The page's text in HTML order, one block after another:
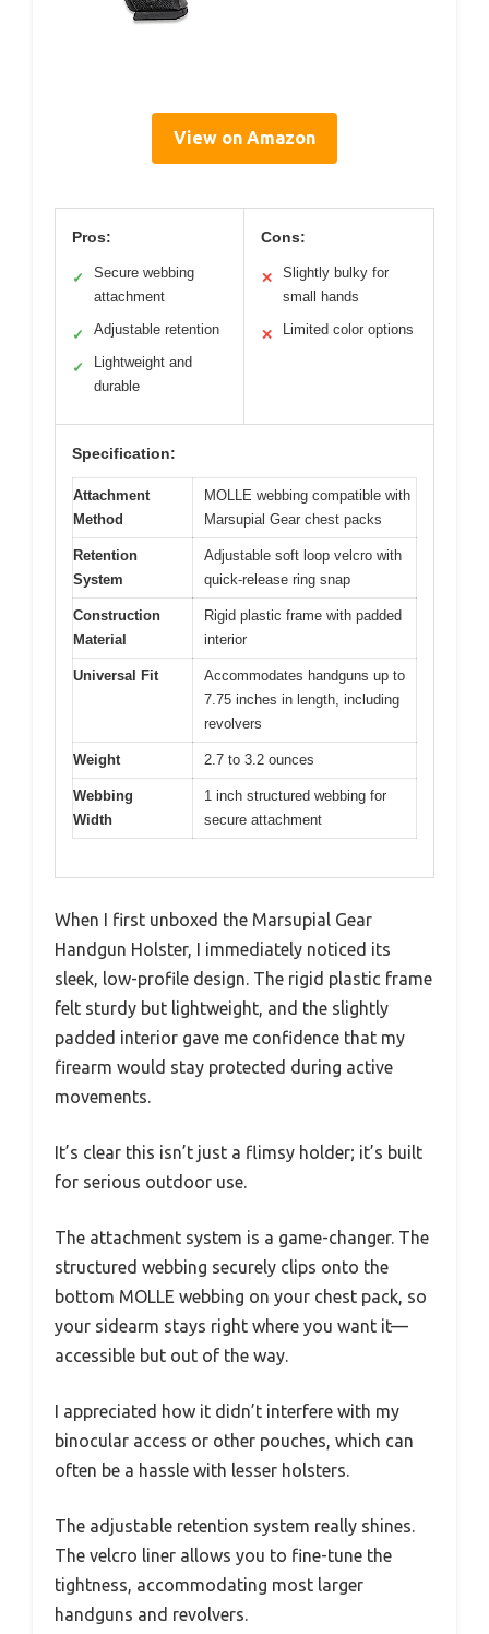
View on Amazon
Pros:
✓
Secure webbing
attachment
✓ Adjustable retention
✓
Lightweight and
durable
Cons:
✕
Slightly bulky for
small hands
✕ Limited color options
Specification:
Attachment
Method
MOLLE webbing compatible with
Marsupial Gear chest packs
Retention
System
Adjustable soft loop velcro with
quick-release ring snap
Construction
Material
Rigid plastic frame with padded
interior
Universal Fit
Accommodates handguns up to
7.75 inches in length, including
revolvers
Weight 2.7 to 3.2 ounces
Webbing
Width
1 inch structured webbing for
secure attachment
When I first unboxed the Marsupial Gear
Handgun Holster, I immediately noticed its
sleek, low-profile design. The rigid plastic frame
felt sturdy but lightweight, and the slightly
padded interior gave me confidence that my
firearm would stay protected during active
movements.
It’s clear this isn’t just a flimsy holder; it’s built
for serious outdoor use.
The attachment system is a game-changer. The
structured webbing securely clips onto the
bottom MOLLE webbing on your chest pack, so
your sidearm stays right where you want it—
accessible but out of the way.
I appreciated how it didn’t interfere with my
binocular access or other pouches, which can
often be a hassle with lesser holsters.
The adjustable retention system really shines.
The velcro liner allows you to fine-tune the
tightness, accommodating most larger
handguns and revolvers.